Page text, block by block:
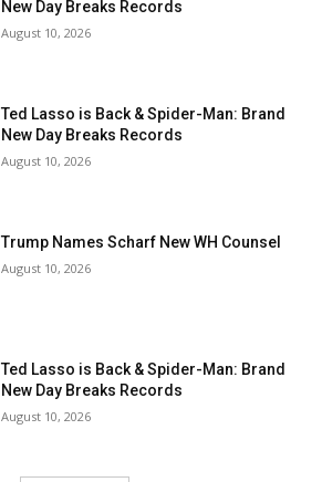
New Day Breaks Records
August 10, 2026
Ted Lasso is Back & Spider-Man: Brand
New Day Breaks Records
August 10, 2026
Trump Names Scharf New WH Counsel
August 10, 2026
Ted Lasso is Back & Spider-Man: Brand
New Day Breaks Records
August 10, 2026